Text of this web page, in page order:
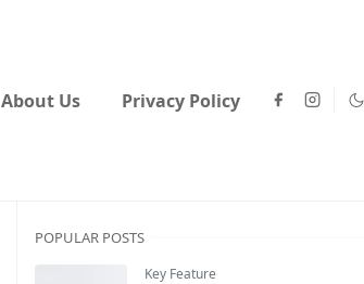
About Us Privacy Policy
POPULAR POSTS
Key Feature